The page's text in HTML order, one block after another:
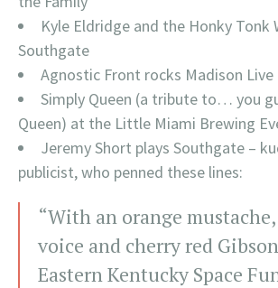
Kyle Eldridge and the Honky Tonk
Southgate
Agnostic Front rocks Madison Live
Simply Queen (a tribute to… you
Queen) at the Little Miami Brewing
Jeremy Short plays Southgate –
publicist, who penned these lines:
“With an orange
voice and cherry red
Eastern Kentucky Space